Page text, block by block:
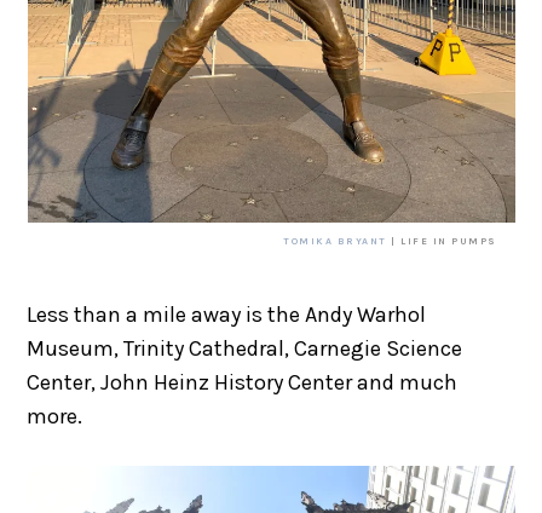
TOMIKA BRYANT | LIFE IN PUMPS
Less than a mile away is the Andy Warhol
Museum, Trinity Cathedral, Carnegie Science
Center, John Heinz History Center and much
more.